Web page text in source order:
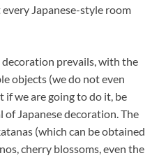
Japanese-style room
prevails, with the
objects (we do not even
if we are going to do it, be
Japanese decoration. The
(which can be obtained
cherry blossoms, even the